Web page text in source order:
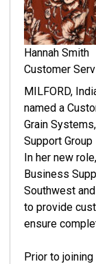
Hannah Smith
Customer
MILFORD,
named a
Grain
Support
In her new
Business
Southwest
to provide
ensure
Prior to